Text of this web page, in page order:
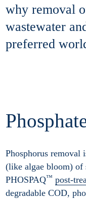
why removal
wastewater
preferred
Phosphorus removal
(like algae bloom) of
PHOSPAQ™ post-
degradable COD,